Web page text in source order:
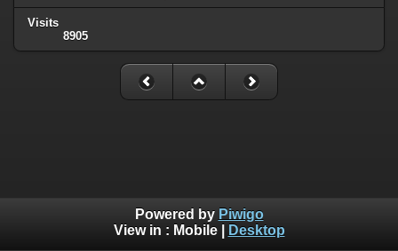
Visits
8905
Powered by Piwigo
View in : Mobile| Desktop